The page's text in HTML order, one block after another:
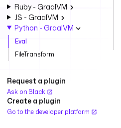
Ruby - GraalVM
JS - GraalVM
Python - GraalVM
Eval
FileTransform
Request a plugin
Ask on Slack
Create a plugin
Go to the developer platform